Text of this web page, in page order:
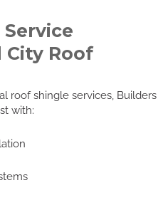
City Roof
roof shingle services, Builders
with: